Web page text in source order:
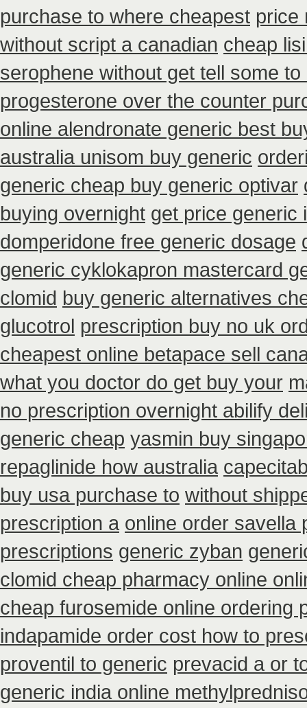
purchase to where cheapest price
without script a canadian cheap
serophene without get tell some
progesterone over the counter
online alendronate generic best
australia unisom buy generic
generic cheap buy generic optivar
buying overnight get price generic
domperidone free generic dosage
generic cyklokapron mastercard
clomid buy generic alternatives
glucotrol prescription buy no uk
cheapest online betapace sell
what you doctor do get buy your
no prescription overnight abilify
generic cheap yasmin buy
repaglinide how australia
buy usa purchase to without
prescription a online order savella
prescriptions generic zyban
clomid cheap pharmacy online
cheap furosemide online ordering
indapamide order cost how to
proventil to generic prevacid a or
generic india online